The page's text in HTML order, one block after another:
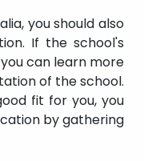
you should also
If the school's
can learn more
of the school.
fit for you, you
by gathering